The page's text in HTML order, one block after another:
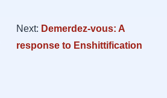
Next: Demerdez-vous: A
response to Enshittification